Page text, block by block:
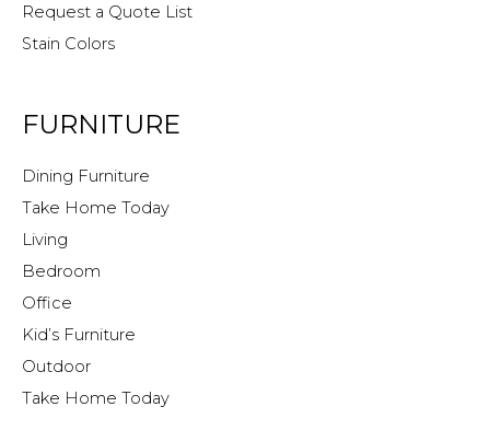
Request a Quote List
Stain Colors
FURNITURE
Dining Furniture
Take Home Today
Living
Bedroom
Office
Kid’s Furniture
Outdoor
Take Home Today